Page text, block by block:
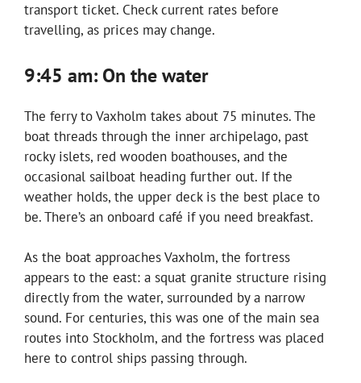
transport ticket. Check current rates before
travelling, as prices may change.
9:45 am: On the water
The ferry to Vaxholm takes about 75 minutes. The
boat threads through the inner archipelago, past
rocky islets, red wooden boathouses, and the
occasional sailboat heading further out. If the
weather holds, the upper deck is the best place to
be. There’s an onboard café if you need breakfast.
As the boat approaches Vaxholm, the fortress
appears to the east: a squat granite structure rising
directly from the water, surrounded by a narrow
sound. For centuries, this was one of the main sea
routes into Stockholm, and the fortress was placed
here to control ships passing through.